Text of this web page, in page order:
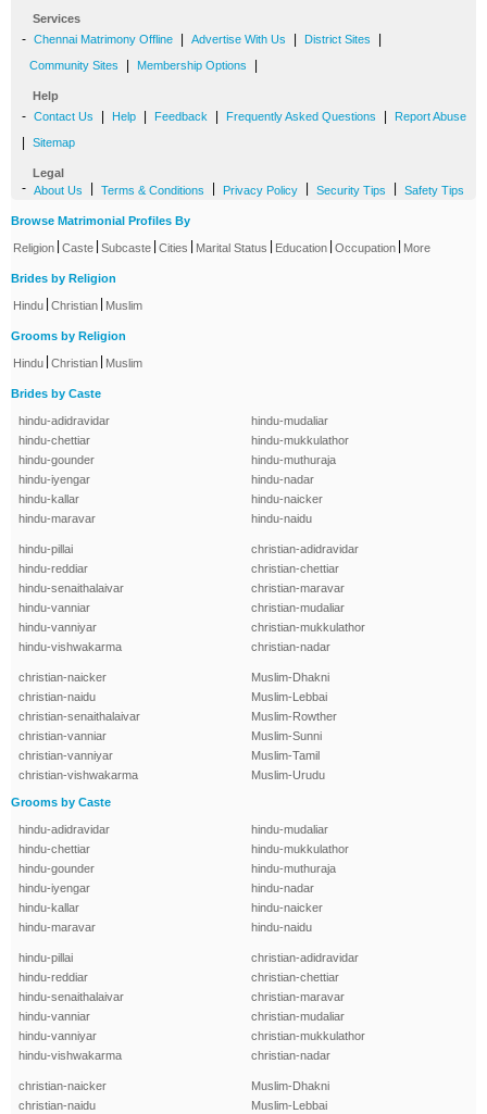
Services
- Chennai Matrimony Offline Advertise With Us District Sites
Community Sites Membership Options
Help
- Contact Us Help Feedback Frequently Asked Questions Report Abuse
Sitemap
Legal
- About Us Terms & Conditions Privacy Policy Security Tips Safety Tips
Browse Matrimonial Profiles By
Religion Caste Subcaste Cities Marital Status Education Occupation More
Brides by Religion
Hindu Christian Muslim
Grooms by Religion
Hindu Christian Muslim
Brides by Caste
hindu-adidravidar
hindu-chettiar
hindu-gounder
hindu-iyengar
hindu-kallar
hindu-maravar
hindu-mudaliar
hindu-mukkulathor
hindu-muthuraja
hindu-nadar
hindu-naicker
hindu-naidu
hindu-pillai
hindu-reddiar
hindu-senaithalaivar
hindu-vanniar
hindu-vanniyar
hindu-vishwakarma
christian-adidravidar
christian-chettiar
christian-maravar
christian-mudaliar
christian-mukkulathor
christian-nadar
christian-naicker
christian-naidu
christian-senaithalaivar
christian-vanniar
christian-vanniyar
christian-vishwakarma
Muslim-Dhakni
Muslim-Lebbai
Muslim-Rowther
Muslim-Sunni
Muslim-Tamil
Muslim-Urudu
Grooms by Caste
hindu-adidravidar
hindu-chettiar
hindu-gounder
hindu-iyengar
hindu-kallar
hindu-maravar
hindu-mudaliar
hindu-mukkulathor
hindu-muthuraja
hindu-nadar
hindu-naicker
hindu-naidu
hindu-pillai
hindu-reddiar
hindu-senaithalaivar
hindu-vanniar
hindu-vanniyar
hindu-vishwakarma
christian-adidravidar
christian-chettiar
christian-maravar
christian-mudaliar
christian-mukkulathor
christian-nadar
christian-naicker
christian-naidu
Muslim-Dhakni
Muslim-Lebbai